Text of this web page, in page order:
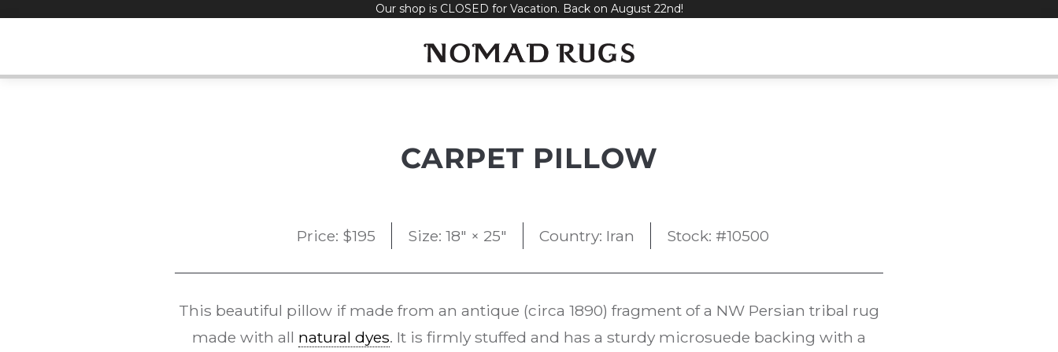
Our shop is CLOSED for Vacation. Back on August 22nd!
CARPET PILLOW
Price: $195 Size: 18" × 25" Country: Iran Stock: #10500
This beautiful pillow if made from an antique (circa 1890) fragment of a NW Persian tribal rug
made with all natural dyes. It is firmly stuffed and has a sturdy microsuede backing with a